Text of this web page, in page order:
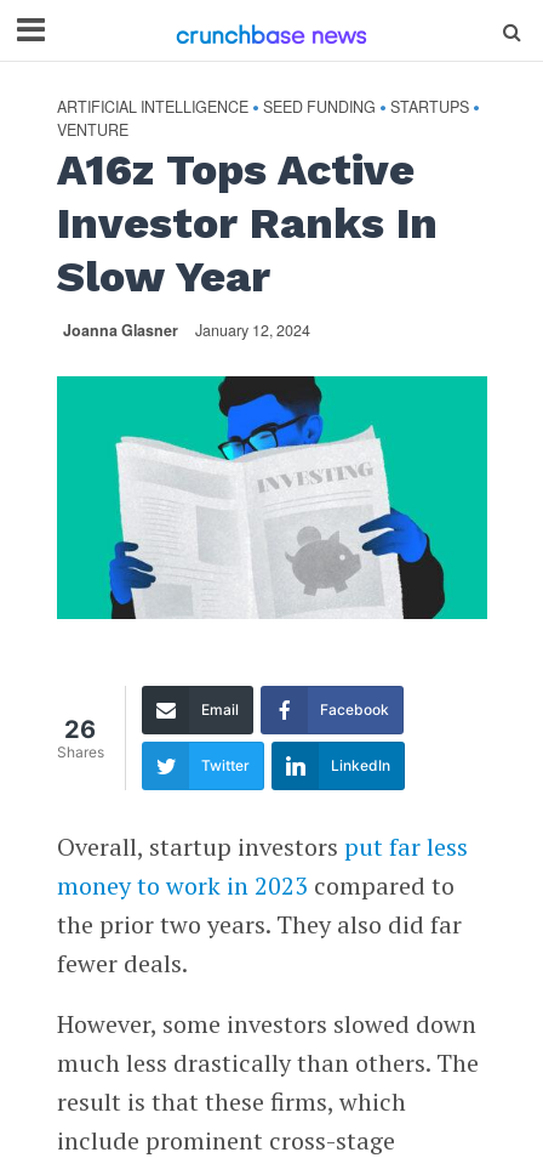
ARTIFICIAL INTELLIGENCE • SEED FUNDING • STARTUPS •
VENTURE
A16z Tops Active
Investor Ranks In
Slow Year
Joanna Glasner January 12, 2024
26
Shares
Email Facebook
Twitter LinkedIn
Overall, startup investors put far less
money to work in 2023 compared to
the prior two years. They also did far
fewer deals.
However, some investors slowed down
much less drastically than others. The
result is that these firms, which
include prominent cross-stage